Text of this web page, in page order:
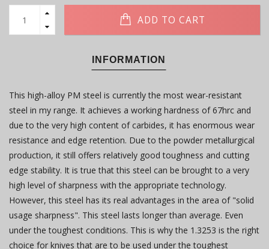
ADD TO CART
INFORMATION
This high-alloy PM steel is currently the most wear-resistant
steel in my range. It achieves a working hardness of 67hrc and
due to the very high content of carbides, it has enormous wear
resistance and edge retention. Due to the powder metallurgical
production, it still offers relatively good toughness and cutting
edge stability. It is true that this steel can be brought to a very
high level of sharpness with the appropriate technology.
However, this steel has its real advantages in the area of ​​"solid
usage sharpness". This steel lasts longer than average. Even
under the toughest conditions. This is why the 1.3253 is the right
choice for knives that are to be used under the toughest